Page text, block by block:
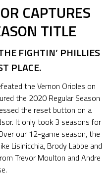
CAPTURES
TITLE
FIGHTIN’ PHILLIES
PLACE.
the Vernon Orioles on
the 2020 Regular Season
the reset button on a
It only took 3 seasons for
our 12-game season, the
Lisinicchia, Brody Labbe and
Trevor Moulton and Andre